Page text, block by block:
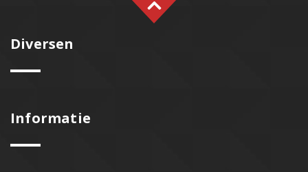
Diversen
Informatie